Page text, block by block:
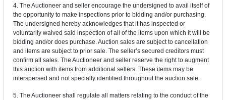
4. The Auctioneer and seller encourage the undersigned to avail itself of
the opportunity to make inspections prior to bidding and/or purchasing.
The undersigned hereby acknowledges that it has inspected or
voluntarily waived said inspection of all of the items upon which it will be
bidding and/or does purchase. Auction sales are subject to cancellation
and items are subject to prior sale. The seller’s secured creditors must
confirm all sales. The Auctioneer and seller reserve the right to augment
this auction with items from additional sellers. These items may be
interspersed and not specially identified throughout the auction sale.
5. The Auctioneer shall regulate all matters relating to the conduct of the